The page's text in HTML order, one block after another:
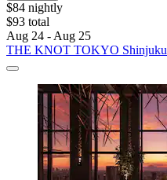
$84 nightly
$93 total
Aug 24 - Aug 25
THE KNOT TOKYO Shinjuku